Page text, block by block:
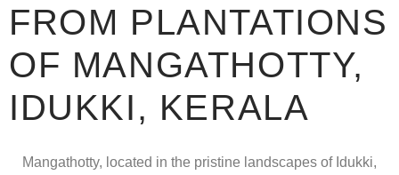
FROM PLANTATIONS
OF MANGATHOTTY,
IDUKKI, KERALA
Mangathotty, located in the pristine landscapes of Idukki,